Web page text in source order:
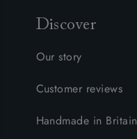
Discover
Our story
Customer reviews
Handmade in Britain